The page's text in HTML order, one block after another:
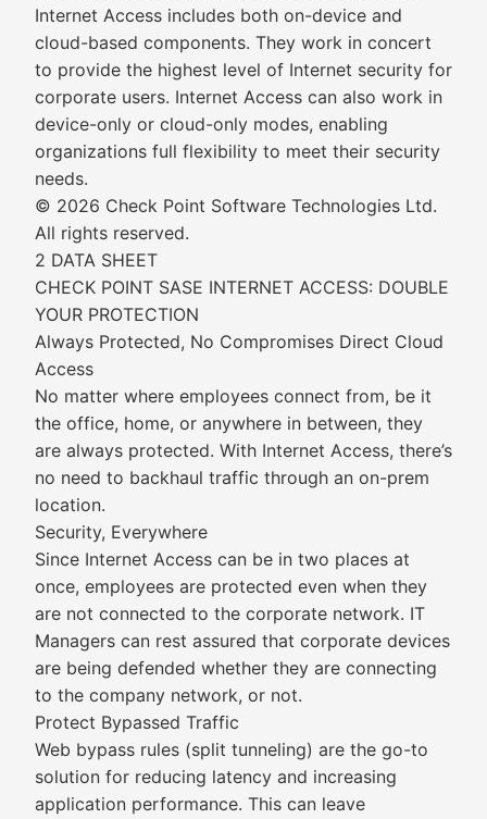
Internet Access includes both on-device and
cloud-based components. They work in concert
to provide the highest level of Internet security for
corporate users. Internet Access can also work in
device-only or cloud-only modes, enabling
organizations full flexibility to meet their security
needs.
© 2026 Check Point Software Technologies Ltd.
All rights reserved.
2 DATA SHEET
CHECK POINT SASE INTERNET ACCESS: DOUBLE
YOUR PROTECTION
Always Protected, No Compromises Direct Cloud
Access
No matter where employees connect from, be it
the office, home, or anywhere in between, they
are always protected. With Internet Access, there’s
no need to backhaul traffic through an on-prem
location.
Security, Everywhere
Since Internet Access can be in two places at
once, employees are protected even when they
are not connected to the corporate network. IT
Managers can rest assured that corporate devices
are being defended whether they are connecting
to the company network, or not.
Protect Bypassed Traffic
Web bypass rules (split tunneling) are the go-to
solution for reducing latency and increasing
application performance. This can leave